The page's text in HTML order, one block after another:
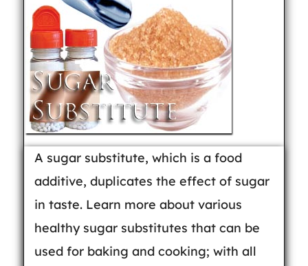
A sugar substitute, which is a food
additive, duplicates the effect of sugar
in taste. Learn more about various
healthy sugar substitutes that can be
used for baking and cooking; with all